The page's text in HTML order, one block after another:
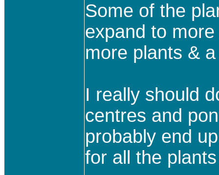
Some of the
expand to
more plants &
I really should
centres and
probably end
for all the